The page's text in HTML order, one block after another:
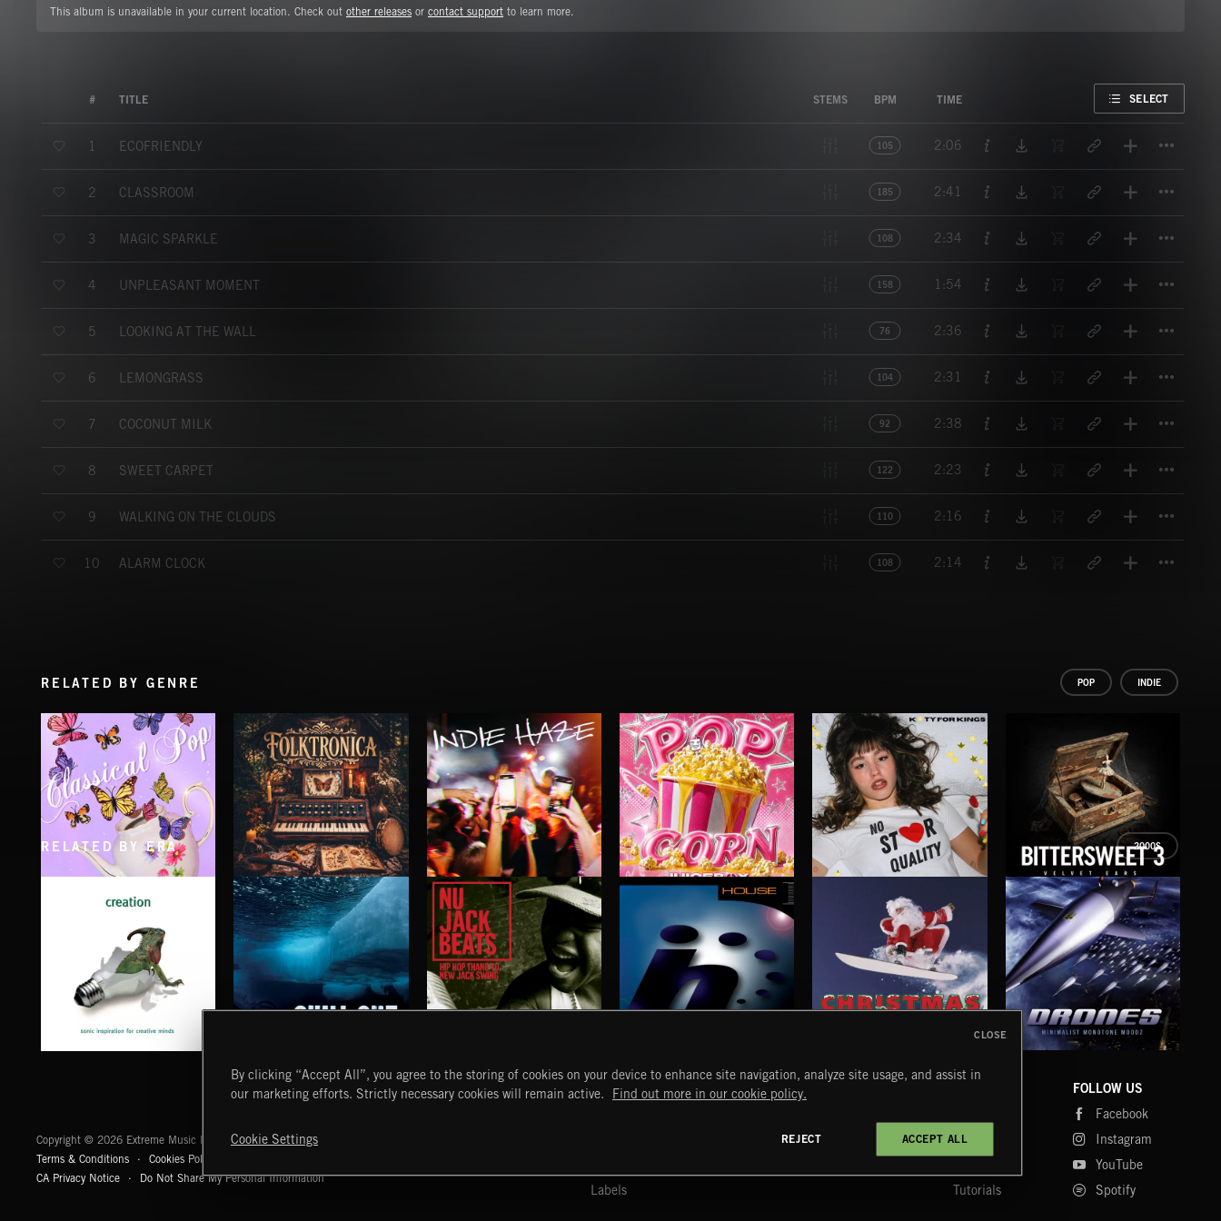
This album is unavailable in your current location. Check out other releases or contact support to learn more.
# TITLE STEMS BPM TIME SELECT
1 ECOFRIENDLY 105 2:06
2 CLASSROOM 185 2:41
3 MAGIC SPARKLE 108 2:34
4 UNPLEASANT MOMENT 158 1:54
5 LOOKING AT THE WALL 76 2:36
6 LEMONGRASS 104 2:31
7 COCONUT MILK 92 2:38
8 SWEET CARPET 122 2:23
9 WALKING ON THE CLOUDS 110 2:16
10 ALARM CLOCK 108 2:14
RELATED BY GENRE POP INDIE
CLASSICAL POP FOLKTRONICA INDIE HAZE NO STAR QUALITY
KATY FOR KINGS
BITTERSWEET 3
RELATED BY ERA 2000S
CHILL OUT NU JACK BEATS HOUSE CHRISTMAS BIZARRE!
Copyright © 2026 Extreme Music Library Ltd. All Rights Reserved.
Terms & Conditions
Cookies Policy
CA Privacy Notice
Do Not Share My Personal Information
START DISCOVER
Labels
MYTRAX
FAQ
Tutorials
FOLLOW US
Facebook
Instagram
YouTube
Spotify
By clicking “Accept All”, you agree to the storing of cookies on your device to enhance site navigation, analyze site usage, and assist in
our marketing efforts. Strictly necessary cookies will remain active.
Find out more in our cookie policy.
Cookie Settings REJECT ACCEPT ALL
CLOSE